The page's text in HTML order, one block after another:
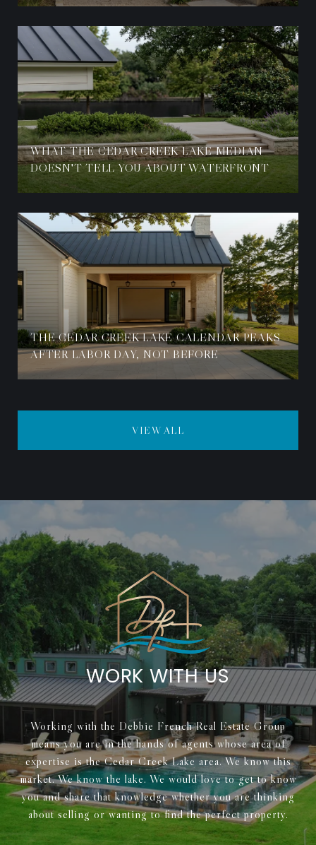
WHAT THE CEDAR CREEK LAKE MEDIAN
DOESN'T TELL YOU ABOUT WATERFRONT
THE CEDAR CREEK LAKE CALENDAR PEAKS
AFTER LABOR DAY, NOT BEFORE
VIEW ALL
WORK WITH US
Working with the Debbie French Real Estate Group
means you are in the hands of agents whose area of
expertise is the Cedar Creek Lake area. We know this
market. We know the lake. We would love to get to know
you and share that knowledge whether you are thinking
about selling or wanting to find the perfect property.